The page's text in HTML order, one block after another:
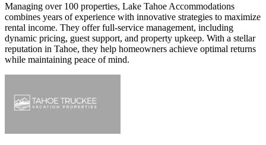
Managing over 100 properties, Lake Tahoe Accommodations
combines years of experience with innovative strategies to maximize
rental income. They offer full-service management, including
dynamic pricing, guest support, and property upkeep. With a stellar
reputation in Tahoe, they help homeowners achieve optimal returns
while maintaining peace of mind.